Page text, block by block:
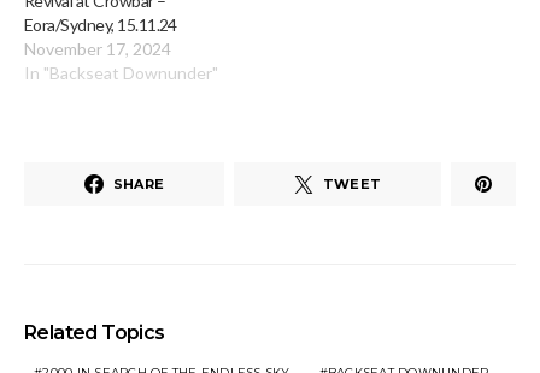
Eora/Sydney, 15.11.24
November 17, 2024
In "Backseat Downunder"
SHARE TWEET
Related Topics